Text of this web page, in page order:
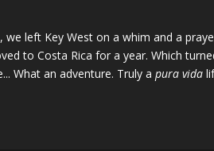
we left Key West on a whim and a
to Costa Rica for a year. Which
What an adventure. Truly apura vida